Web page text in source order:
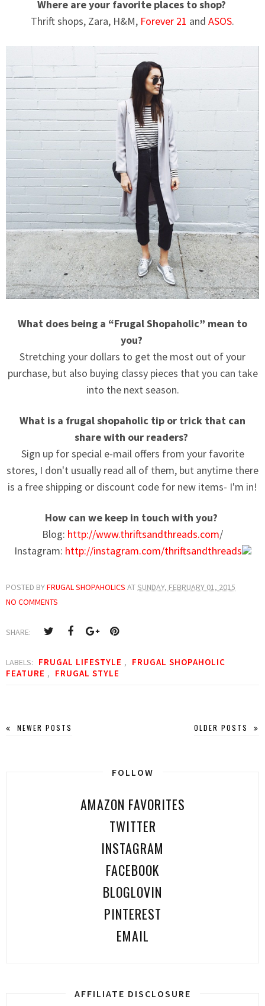
Where are your favorite places to shop?
Thrift shops, Zara, H&M, Forever 21 and ASOS.
What does being a “Frugal Shopaholic” mean to
you?
Stretching your dollars to get the most out of your
purchase, but also buying classy pieces that you can take
into the next season.
What is a frugal shopaholic tip or trick that can
share with our readers?
Sign up for special e-mail offers from your favorite
stores, I don't usually read all of them, but anytime there
is a free shipping or discount code for new items- I'm in!
How can we keep in touch with you?
Blog: http://www.thriftsandthreads.com/
Instagram: http://instagram.com/thriftsandthreads
POSTED BYFRUGAL SHOPAHOLICS ATSUNDAY, FEBRUARY 01, 2015
NO COMMENTS
SHARE:
LABELS: FRUGAL LIFESTYLE ,
FRUGAL SHOPAHOLIC
FEATURE , FRUGAL STYLE
NEWER POSTS OLDER POSTS
FOLLOW
AMAZON FAVORITES
TWITTER
INSTAGRAM
FACEBOOK
BLOGLOVIN
PINTEREST
EMAIL
AFFILIATE DISCLOSURE